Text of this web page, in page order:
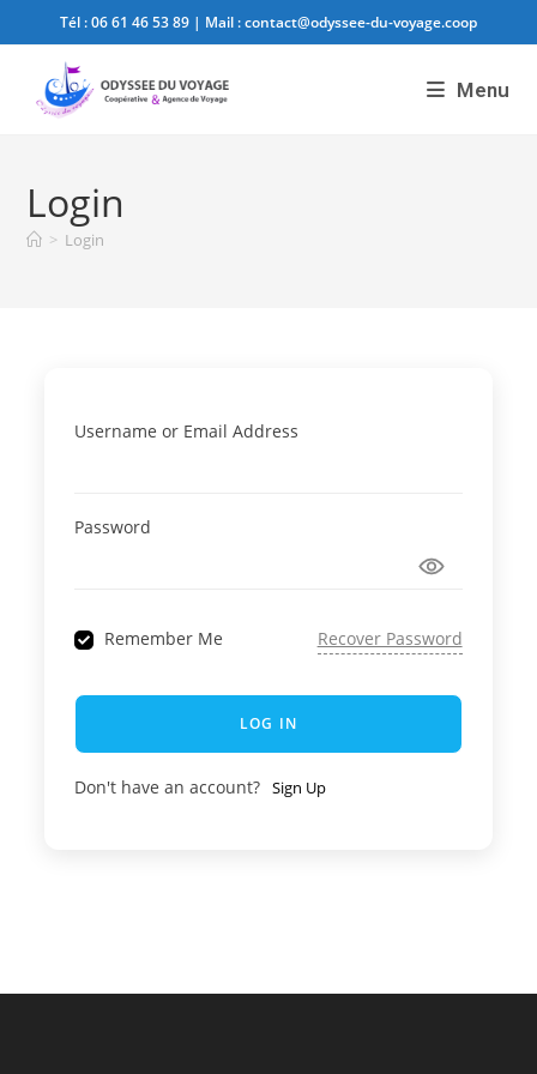
Tél :06 61 46 53 89 | Mail :contact@odyssee-du-voyage.coop
Menu
Login
> Login
Username or Email Address
Password
Remember Me Recover Password
LOG IN
Don't have an account? Sign Up